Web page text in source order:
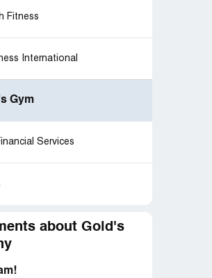
Fitness
International
Gym
Services
about Gold's